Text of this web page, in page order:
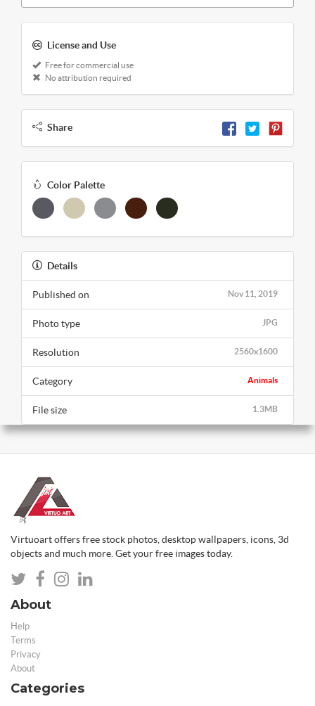
License and Use
Free for commercial use
No attribution required
Share
Color Palette
Details
Nov 11, 2019
Published on
JPG
Photo type
2560x1600
Resolution
Animals
Category
1.3MB
File size
Virtuoart offers free stock photos, desktop wallpapers, icons, 3d
objects and much more. Get your free images today.
About
Help
Terms
Privacy
About
Categories